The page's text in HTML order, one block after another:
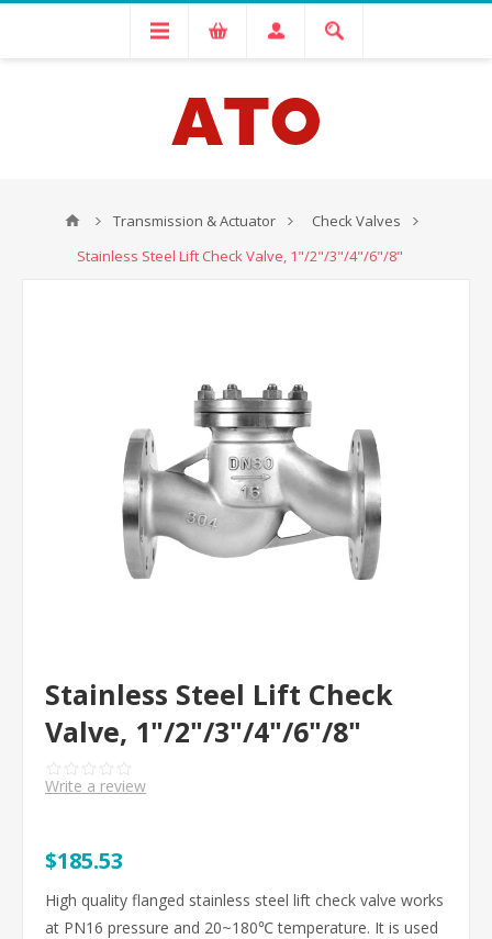
Transmission & Actuator
Check Valves
Stainless Steel Lift Check Valve, 1"/2"/3"/4"/6"/8"
Stainless Steel Lift Check
Valve, 1"/2"/3"/4"/6"/8"
Write a review
$185.53
High quality flanged stainless steel lift check valve works
at PN16 pressure and 20~180℃ temperature. It is used